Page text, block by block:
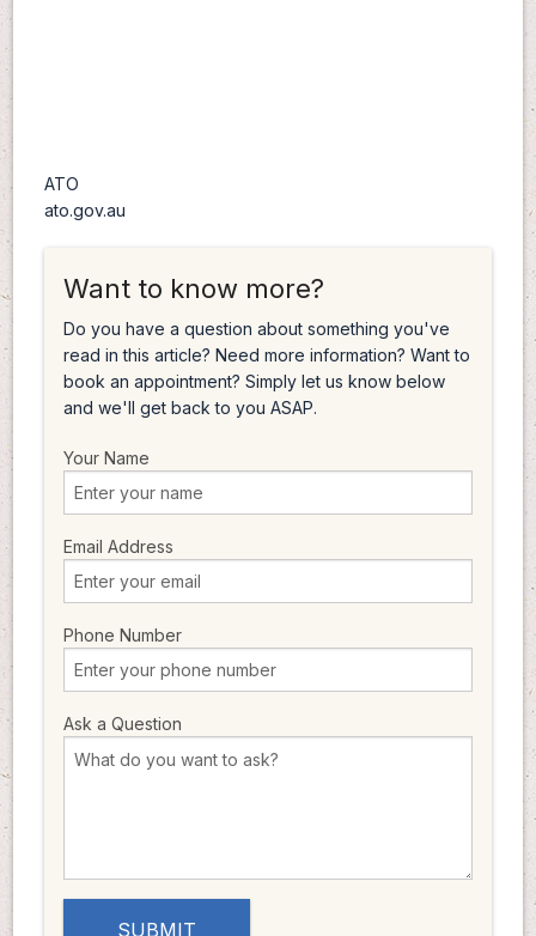
ATO
ato.gov.au
Want to know more?
Do you have a question about something you've
read in this article? Need more information? Want to
book an appointment? Simply let us know below
and we'll get back to you ASAP.
Your Name
Email Address
Phone Number
Ask a Question